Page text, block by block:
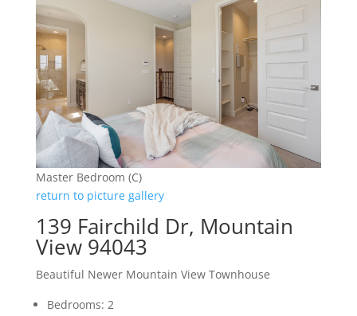
Master Bedroom (C)
return to picture gallery
139 Fairchild Dr, Mountain
View 94043
Beautiful Newer Mountain View Townhouse
Bedrooms: 2